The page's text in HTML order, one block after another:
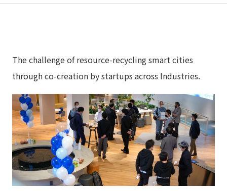
The challenge of resource-recycling smart cities
through co-creation by startups across Industries.